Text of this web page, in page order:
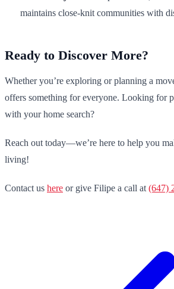
maintains close-knit communities with
Ready to Discover More?
Whether you’re exploring or planning a
offers something for everyone. Looking for
with your home search?
Reach out today—we’re here to help you
living!
Contact us here or give Filipe a call at (647)